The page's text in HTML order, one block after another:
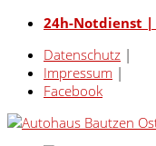
24h-Notdienst |
Datenschutz |
Impressum |
Facebook